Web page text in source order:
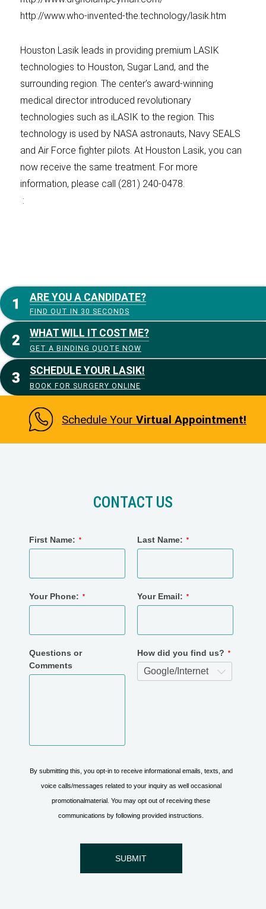
http://www.who-invented-the.technology/lasik.htm
Houston Lasik leads in providing premium LASIK
technologies to Houston, Sugar Land, and the
surrounding region. The center’s award-winning
medical director introduced revolutionary
technologies such as iLASIK to the region. This
technology is used by NASA astronauts, Navy SEALS
and Air Force fighter pilots. At Houston Lasik, you can
now receive the same treatment. For more
information, please call (281) 240-0478.
:
ARE YOU A CANDIDATE?
FIND OUT IN 30 SECONDS
WHAT WILL IT COST ME?
GET A BINDING QUOTE NOW
SCHEDULE YOUR LASIK!
BOOK FOR SURGERY ONLINE
Schedule Your Virtual Appointment!
CONTACT US